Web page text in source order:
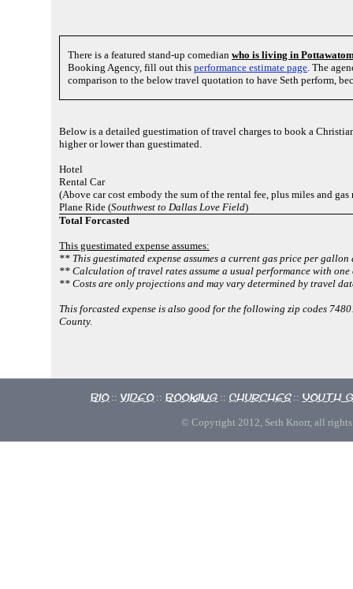
There is a featured stand-up comedian who is living in
Booking Agency, fill out this performance estimate page . The
comparison to the below travel quotation to have Seth perform,
Below is a detailed guestimation of travel charges to book a
higher or lower than guestimated.
Hotel
Rental Car
(Above car cost embody the sum of the rental fee, plus miles and gas
Plane Ride (Southwest to Dallas Love Field)
Total Forcasted
This guestimated expense assumes:
** This guestimated expense assumes a current gas price per gallon
** Calculation of travel rates assume a usual performance with one
** Costs are only projections and may vary determined by travel
This forcasted expense is also good for the following zip codes
County.
Bio :: Video :: Booking :: Churches :: Youth
© Copyright 2012, Seth Knorr, all